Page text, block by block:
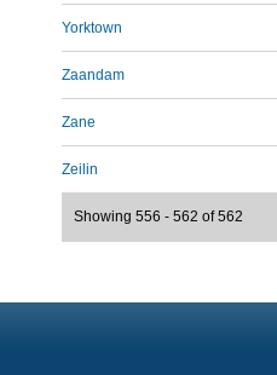
Yorktown
Zaandam
Zane
Zeilin
Showing 556 - 562 of 562